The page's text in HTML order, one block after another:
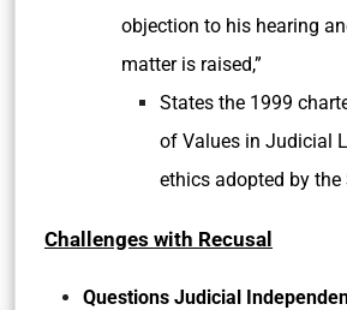
objection to his hearing
matter is raised,”
States the 1999
of Values in Judicial
ethics adopted by the
Challenges with Recusal
Questions Judicial